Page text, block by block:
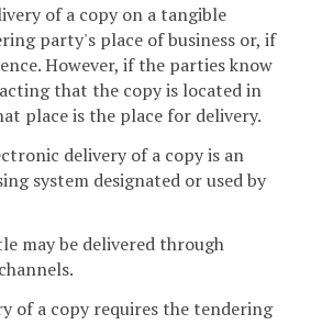
of a copy on a tangible
party's place of business or, if
However, if the parties know
that the copy is located in
place is the place for delivery.
delivery of a copy is an
system designated or used by
may be delivered through
of a copy requires the tendering